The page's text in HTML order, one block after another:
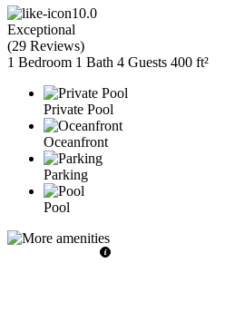
10.0
Exceptional
(29 Reviews)
1 Bedroom 1 Bath 4 Guests 400 ft²
Private Pool
Oceanfront
Parking
Pool